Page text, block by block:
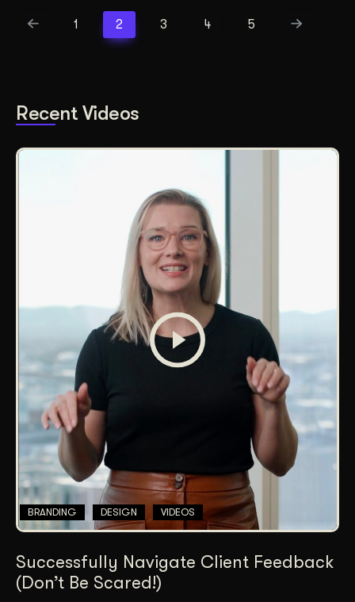
1 2 3 4 5
Recent Videos
BRANDING DESIGN VIDEOS
Successfully Navigate Client Feedback
(Don’t Be Scared!)